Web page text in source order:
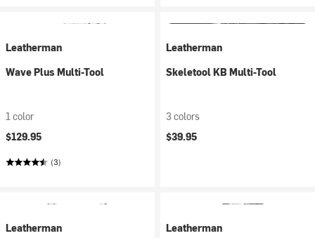
Leatherman
Wave Plus Multi-Tool
1 color
$129.95
(3)
Leatherman
Skeletool KB Multi-Tool
3 colors
$39.95
Leatherman
Leatherman